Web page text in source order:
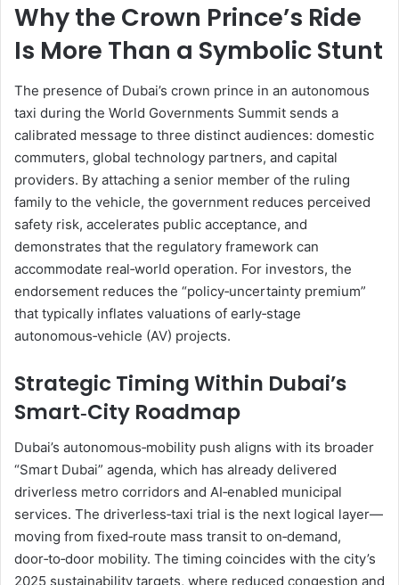
Why the Crown Prince’s Ride
Is More Than a Symbolic Stunt
The presence of Dubai’s crown prince in an autonomous
taxi during the World Governments Summit sends a
calibrated message to three distinct audiences: domestic
commuters, global technology partners, and capital
providers. By attaching a senior member of the ruling
family to the vehicle, the government reduces perceived
safety risk, accelerates public acceptance, and
demonstrates that the regulatory framework can
accommodate real‑world operation. For investors, the
endorsement reduces the “policy‑uncertainty premium”
that typically inflates valuations of early‑stage
autonomous‑vehicle (AV) projects.
Strategic Timing Within Dubai’s
Smart‑City Roadmap
Dubai’s autonomous‑mobility push aligns with its broader
“Smart Dubai” agenda, which has already delivered
driverless metro corridors and AI‑enabled municipal
services. The driverless‑taxi trial is the next logical layer—
moving from fixed‑route mass transit to on‑demand,
door‑to‑door mobility. The timing coincides with the city’s
2025 sustainability targets, where reduced congestion and